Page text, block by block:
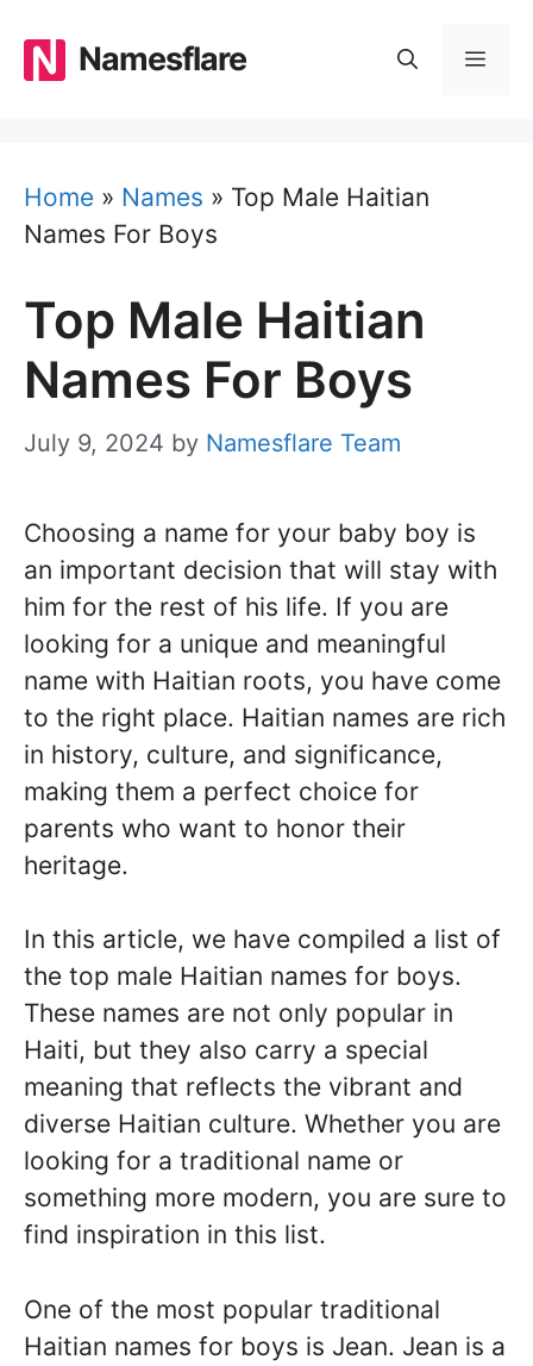
content
Namesflare
Home » Names » Top Male Haitian
Names For Boys
Top Male Haitian
Names For Boys
July 9, 2024 by Namesflare Team
Choosing a name for your baby boy is
an important decision that will stay with
him for the rest of his life. If you are
looking for a unique and meaningful
name with Haitian roots, you have come
to the right place. Haitian names are rich
in history, culture, and significance,
making them a perfect choice for
parents who want to honor their
heritage.
In this article, we have compiled a list of
the top male Haitian names for boys.
These names are not only popular in
Haiti, but they also carry a special
meaning that reflects the vibrant and
diverse Haitian culture. Whether you are
looking for a traditional name or
something more modern, you are sure to
find inspiration in this list.
One of the most popular traditional
Haitian names for boys is Jean. Jean is a